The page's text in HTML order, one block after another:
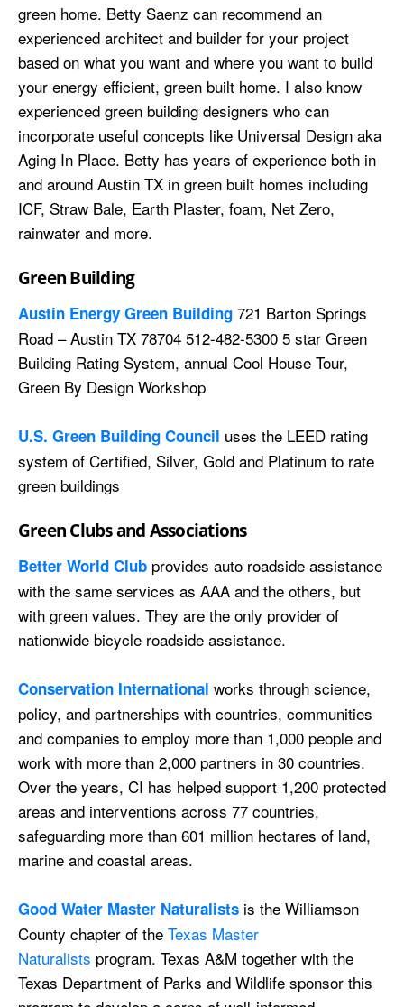
green home. Betty Saenz can recommend an
experienced architect and builder for your project
based on what you want and where you want to build
your energy efficient, green built home. I also know
experienced green building designers who can
incorporate useful concepts like Universal Design aka
Aging In Place. Betty has years of experience both in
and around Austin TX in green built homes including
ICF, Straw Bale, Earth Plaster, foam, Net Zero,
rainwater and more.
Green Building
Austin Energy Green Building 721 Barton Springs
Road – Austin TX 78704 512-482-5300 5 star Green
Building Rating System, annual Cool House Tour,
Green By Design Workshop
U.S. Green Building Council uses the LEED rating
system of Certified, Silver, Gold and Platinum to rate
green buildings
Green Clubs and Associations
Better World Club provides auto roadside assistance
with the same services as AAA and the others, but
with green values. They are the only provider of
nationwide bicycle roadside assistance.
Conservation International works through science,
policy, and partnerships with countries, communities
and companies to employ more than 1,000 people and
work with more than 2,000 partners in 30 countries.
Over the years, CI has helped support 1,200 protected
areas and interventions across 77 countries,
safeguarding more than 601 million hectares of land,
marine and coastal areas.​​
Good Water Master Naturalists is the Williamson
County chapter of the Texas Master
Naturalists program. Texas A&M together with the
Texas Department of Parks and Wildlife sponsor this